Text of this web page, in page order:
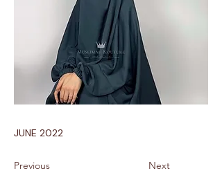
JUNE 2022
Previous Next